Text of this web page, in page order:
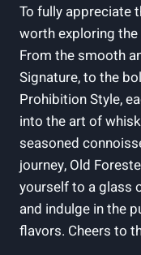
To fully appreciate
worth‍ exploring
⁢From⁤ the smooth
Signature, to the
Prohibition Style,
into the art ‍of
seasoned
journey, Old
⁣yourself‍ to a glass
and indulge⁣ in the
flavors. Cheers ‍to